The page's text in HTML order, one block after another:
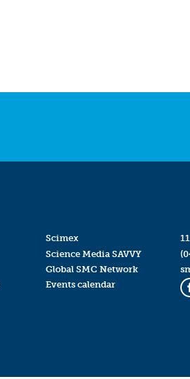
Scimex
Science Media SAVVY
Global SMC Network
Events calendar